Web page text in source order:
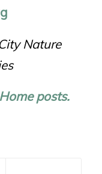
Nature
posts.